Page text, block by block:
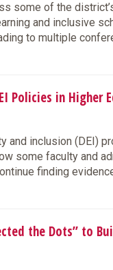
some of the
and inclusive
to multiple
Policies in Higher
inclusion (DEI)
some faculty and
finding
the Dots” to